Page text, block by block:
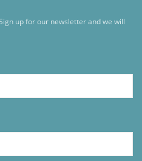
up for our newsletter and we will